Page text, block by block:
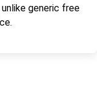
generic free